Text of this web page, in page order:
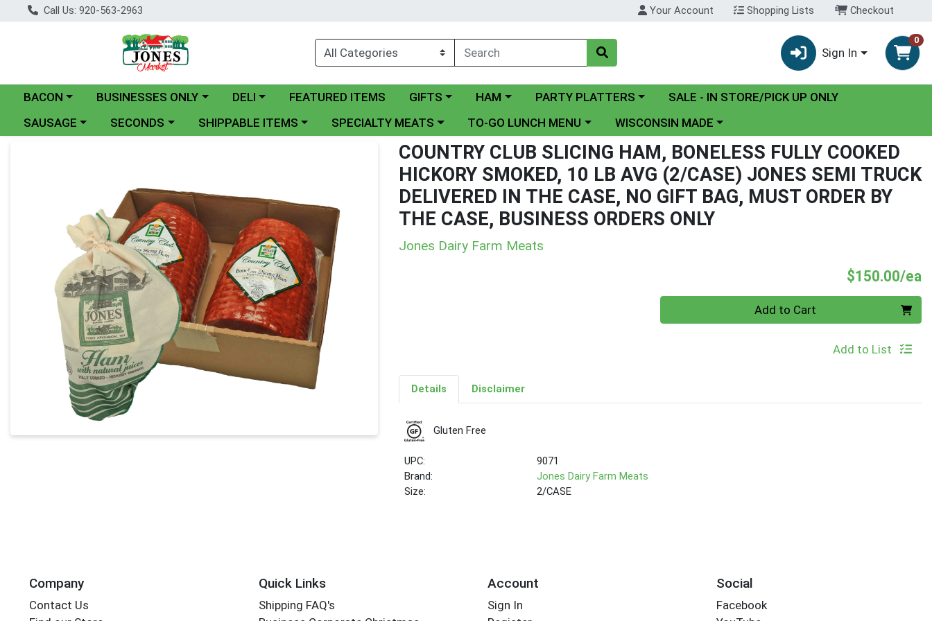
Call Us: 920-563-2963 Your Account Shopping Lists Checkout
Sign In
0
Choose a category menu
BACON Choose a category menu
BUSINESSES ONLY Choose a category menu
DELI FEATURED ITEMS Choose a category menu
GIFTS Choose a category menu
HAM Choose a category menu
PARTY PLATTERS
SALE - IN STORE/PICK UP ONLY
Choose a category menu
SAUSAGE Choose a category menu
SECONDS Choose a category menu
SHIPPABLE ITEMS Choose a category menu
SPECIALTY MEATS Choose a category menu
TO-GO LUNCH MENU Choose a category menu
WISCONSIN MADE
COUNTRY CLUB SLICING HAM, BONELESS FULLY COOKED
HICKORY SMOKED, 10 LB AVG (2/CASE) JONES SEMI TRUCK
DELIVERED IN THE CASE, NO GIFT BAG, MUST ORDER BY
THE CASE, BUSINESS ORDERS ONLY
Jones Dairy Farm Meats
$150.00/ea
Add to Cart
Add to List
Details Disclaimer
Gluten Free
UPC:
9071
Brand:
Jones Dairy Farm Meats
Size:
2/CASE
Company
Contact Us
Quick Links
Shipping FAQ's
Account
Sign In
Social
Facebook